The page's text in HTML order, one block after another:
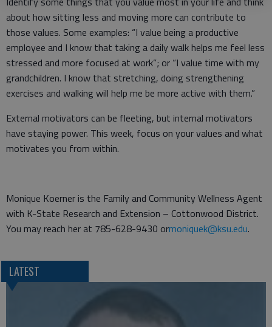
about how sitting less and moving more can contribute to
those values. Some examples: “I value being a productive
employee and I know that taking a daily walk helps me feel less
stressed and more focused at work”; or “I value time with my
grandchildren. I know that stretching, doing strengthening
exercises and walking will help me be more active with them.”
External motivators can be fleeting, but internal motivators
have staying power. This week, focus on your values and what
motivates you from within.
Monique Koerner is the Family and Community Wellness Agent
with K-State Research and Extension – Cottonwood District.
You may reach her at 785-628-9430 ormoniquek@ksu.edu.
LATEST